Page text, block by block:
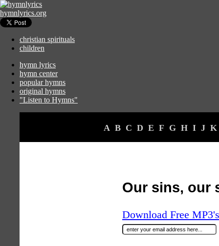
hymnlyrics.org
christian spirituals
children
hymn lyrics
hymn center
popular hymns
original hymns
"Listen to Hymns"
A B C D E F G H I J K
Our sins, our
Download Free